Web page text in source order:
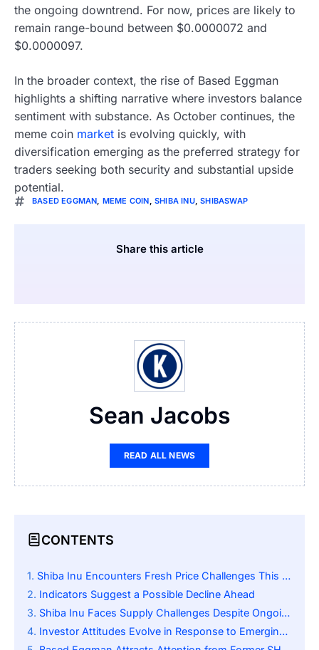
the ongoing downtrend. For now, prices are likely to
remain range-bound between $0.0000072 and
$0.0000097.
In the broader context, the rise of Based Eggman
highlights a shifting narrative where investors balance
sentiment with substance. As October continues, the
meme coin market is evolving quickly, with
diversification emerging as the preferred strategy for
traders seeking both security and substantial upside
potential.
BASED EGGMAN, MEME COIN,SHIBA INU,SHIBASWAP
Share this article
Sean Jacobs
READ ALL NEWS
CONTENTS
Shiba Inu Encounters Fresh Price Challenges This October
Indicators Suggest a Possible Decline Ahead
Shiba Inu Faces Supply Challenges Despite Ongoing ShibaSwap Upgrades
Investor Attitudes Evolve in Response to Emerging Meme Initiatives